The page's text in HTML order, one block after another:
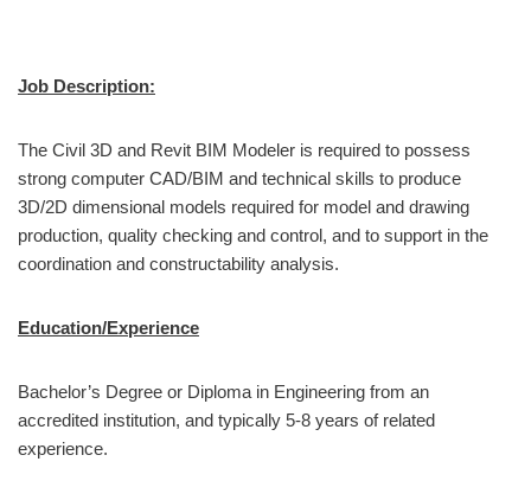
Job Description:
The Civil 3D and Revit BIM Modeler is required to possess
strong computer CAD/BIM and technical skills to produce
3D/2D dimensional models required for model and drawing
production, quality checking and control, and to support in the
coordination and constructability analysis.
Education/Experience
Bachelor’s Degree or Diploma in Engineering from an
accredited institution, and typically 5-8 years of related
experience.